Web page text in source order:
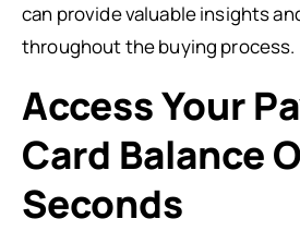
can provide valuable insights
throughout the buying process.
Access Your
Card Balance
Seconds